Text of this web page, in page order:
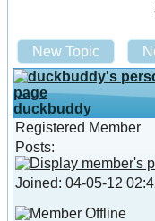
New Topic
duckbuddy
Registered Member
Posts:
Joined: 04-05-12